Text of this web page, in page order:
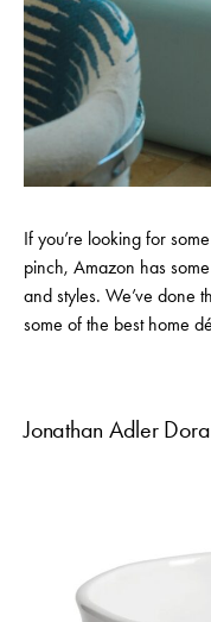
If you’re looking for
pinch, Amazon has
and styles. We’ve done
some of the best home
Jonathan Adler